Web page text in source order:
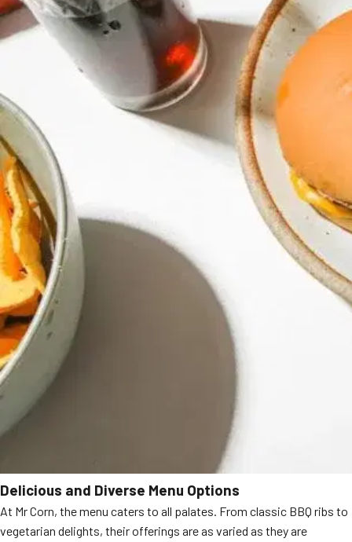
Ask A Question
Blog
Delicious and Diverse Menu Options
At Mr Corn, the menu caters to all palates. From classic BBQ ribs to
vegetarian delights, their offerings are as varied as they are